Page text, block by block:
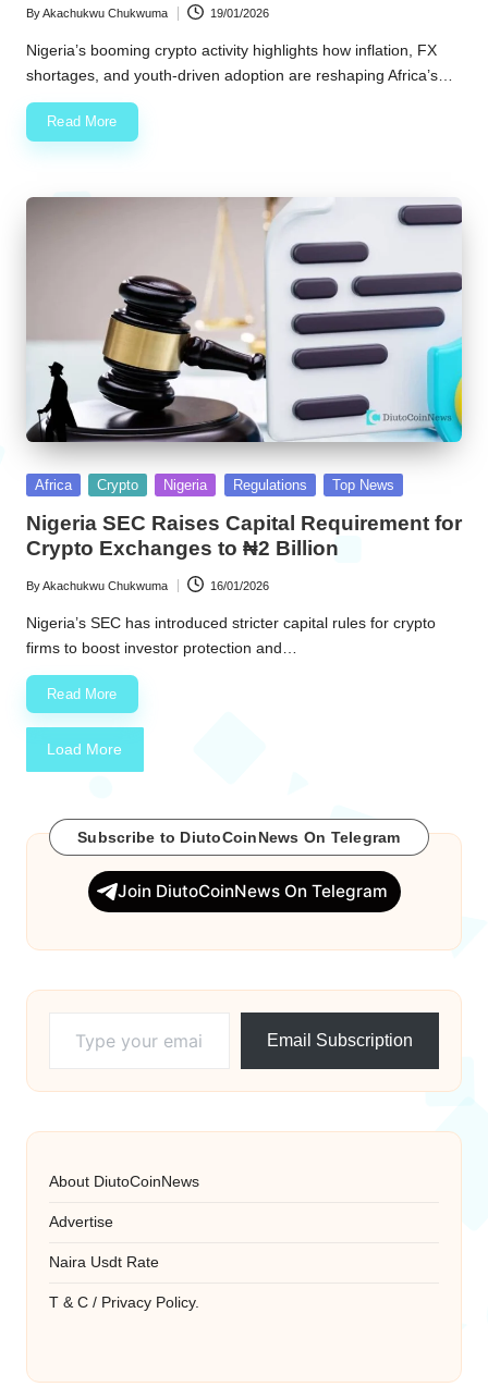
Posted
by
ByAkachukwu Chukwuma 19/01/2026
Nigeria’s booming crypto activity highlights how inflation, FX
shortages, and youth-driven adoption are reshaping Africa’s…
Read More
Posted
Africa Crypto Nigeria Regulations Top News
Nigeria SEC Raises Capital Requirement for
Crypto Exchanges to ₦2 Billion
Posted
by
ByAkachukwu Chukwuma 16/01/2026
Nigeria’s SEC has introduced stricter capital rules for crypto
firms to boost investor protection and…
Read More
Load More
Subscribe to DiutoCoinNews On Telegram
Join DiutoCoinNews On Telegram
Email Subscription
About DiutoCoinNews
Advertise
Naira Usdt Rate
T & C / Privacy Policy.